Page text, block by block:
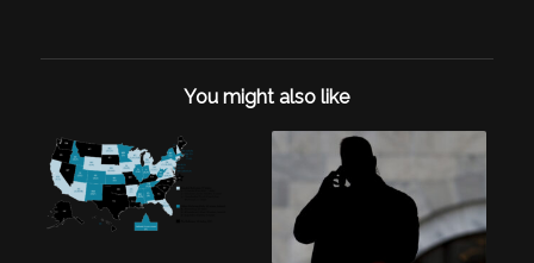
You might also like